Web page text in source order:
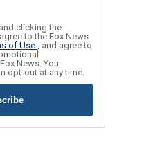
clicking the
to the Fox News
of Use, and agree to
News. You
opt-out at any time.